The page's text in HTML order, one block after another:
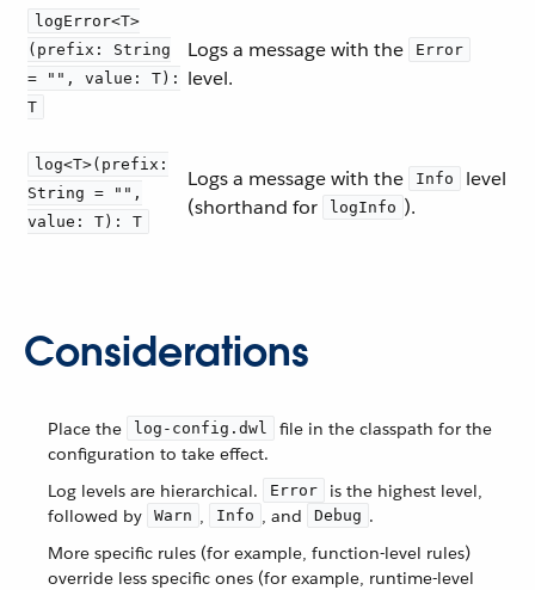
logError<T>
(prefix: String
= "", value: T):
T
Logs a message with the Error
level.
log<T>(prefix:
String = "",
value: T): T
Logs a message with the Info
level
(shorthand for
logInfo ).
Considerations
Place the log-config.dwl
file in the classpath for the
configuration to take effect.
Log levels are hierarchical.
Error
is the highest level,
followed by
Warn , Info , and Debug .
More specific rules (for example, function-level rules)
override less specific ones (for example, runtime-level